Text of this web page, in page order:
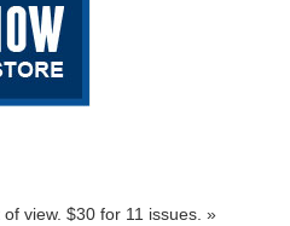
view. $30 for 11 issues. »